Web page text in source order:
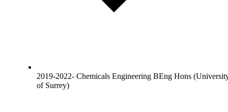
2019-2022- Chemicals Engineering BEng Hons
of Surrey)